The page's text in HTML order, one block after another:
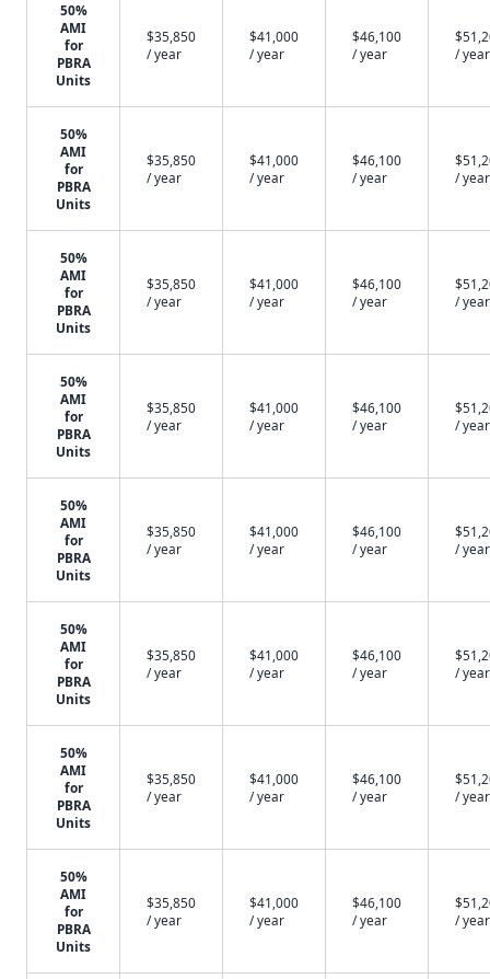
50%
AMI
for
PBRA
Units
$35,850
/ year
$41,000
/ year
$46,100
/ year
/ year
50%
AMI
for
PBRA
Units
$35,850
/ year
$41,000
/ year
$46,100
/ year
/ year
50%
AMI
for
PBRA
Units
$35,850
/ year
$41,000
/ year
$46,100
/ year
/ year
50%
AMI
for
PBRA
Units
$35,850
/ year
$41,000
/ year
$46,100
/ year
/ year
50%
AMI
for
PBRA
Units
$35,850
/ year
$41,000
/ year
$46,100
/ year
/ year
50%
AMI
for
PBRA
Units
$35,850
/ year
$41,000
/ year
$46,100
/ year
/ year
50%
AMI
for
PBRA
Units
$35,850
/ year
$41,000
/ year
$46,100
/ year
/ year
50%
AMI
for
PBRA
Units
$35,850
/ year
$41,000
/ year
$46,100
/ year
/ year